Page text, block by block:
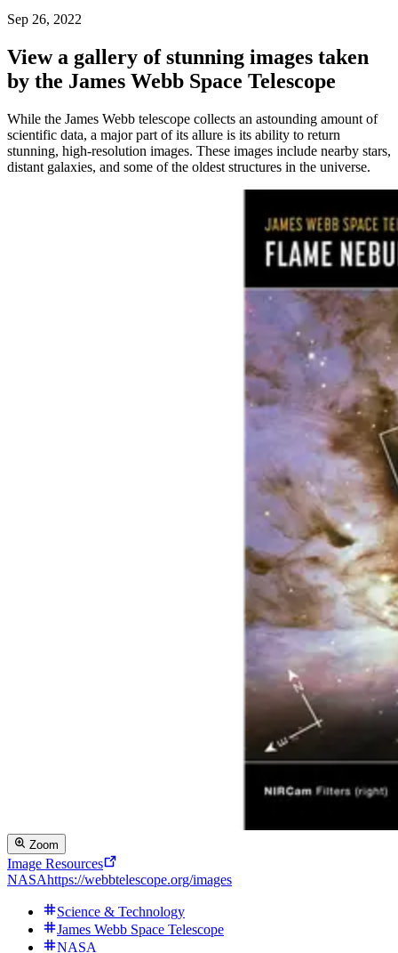
Sep 26, 2022
View a gallery of stunning images taken
by the James Webb Space Telescope
While the James Webb telescope collects an astounding amount of
scientific data, a major part of its allure is its ability to return
stunning, high-resolution images. These images include nearby stars,
distant galaxies, and some of the oldest structures in the universe.
Zoom
Image Resources
NASAhttps://webbtelescope.org/images
Science & Technology
James Webb Space Telescope
NASA